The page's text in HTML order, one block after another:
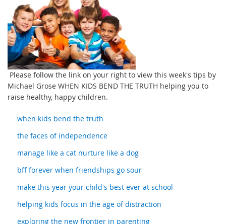
Please follow the link on your right to view this week's tips by
Michael Grose WHEN KIDS BEND THE TRUTH helping you to
raise healthy, happy children.
when kids bend the truth
the faces of independence
manage like a cat nurture like a dog
bff forever when friendships go sour
make this year your child's best ever at school
helping kids focus in the age of distraction
exploring the new frontier in parenting